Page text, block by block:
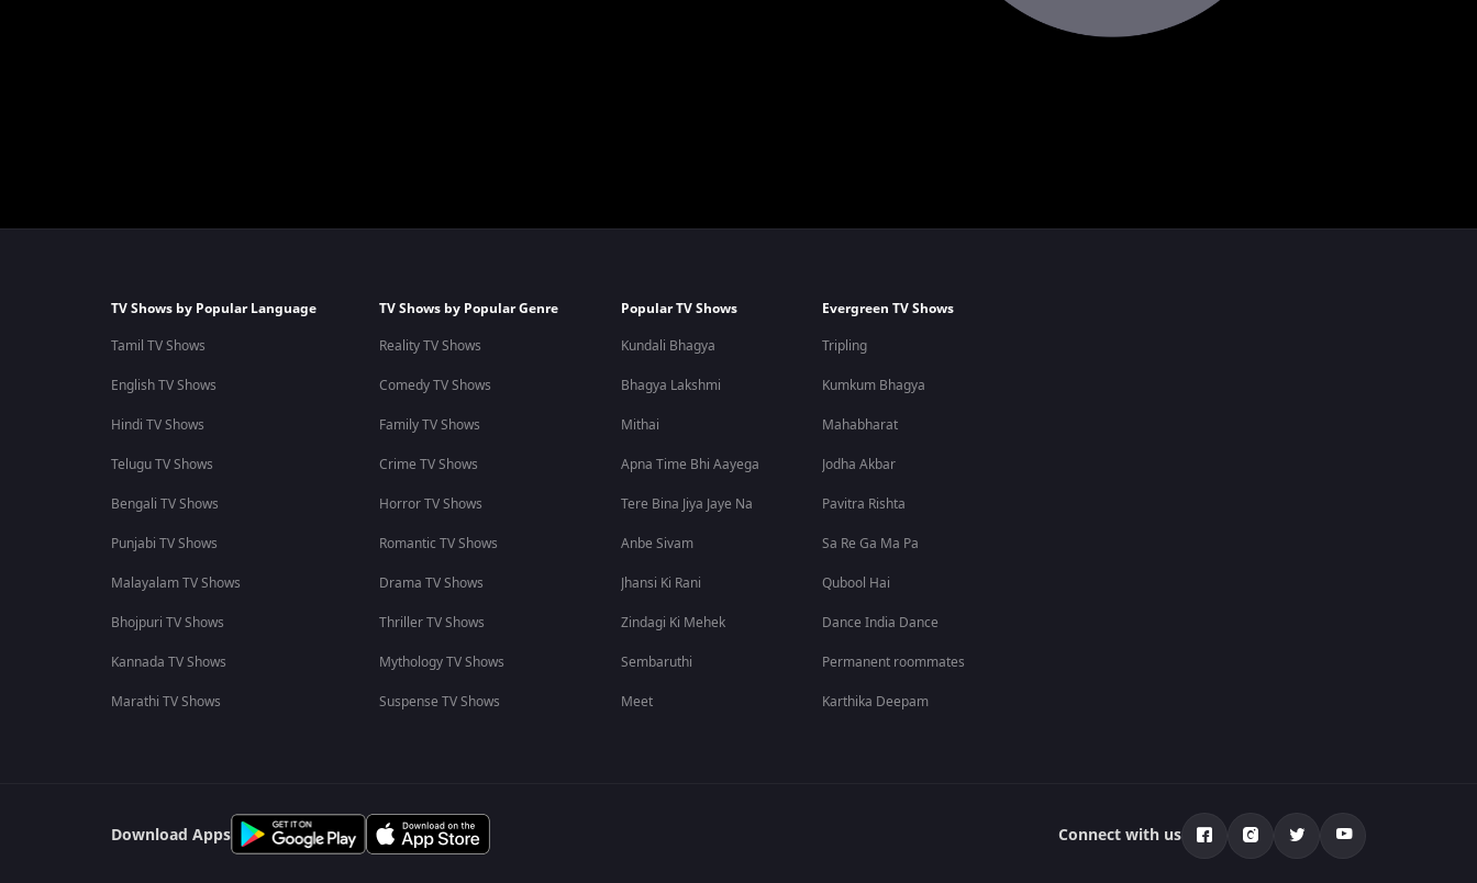
TV Shows by Popular Language
Tamil TV Shows
English TV Shows
Hindi TV Shows
Telugu TV Shows
Bengali TV Shows
Punjabi TV Shows
Malayalam TV Shows
Bhojpuri TV Shows
Kannada TV Shows
Marathi TV Shows
TV Shows by Popular Genre
Reality TV Shows
Comedy TV Shows
Family TV Shows
Crime TV Shows
Horror TV Shows
Romantic TV Shows
Drama TV Shows
Thriller TV Shows
Mythology TV Shows
Suspense TV Shows
Popular TV Shows
Kundali Bhagya
Bhagya Lakshmi
Mithai
Apna Time Bhi Aayega
Tere Bina Jiya Jaye Na
Anbe Sivam
Jhansi Ki Rani
Zindagi Ki Mehek
Sembaruthi
Meet
Evergreen TV Shows
Tripling
Kumkum Bhagya
Mahabharat
Jodha Akbar
Pavitra Rishta
Sa Re Ga Ma Pa
Qubool Hai
Dance India Dance
Permanent roommates
Karthika Deepam
Download Apps Connect with us